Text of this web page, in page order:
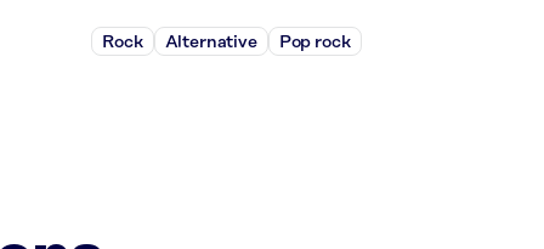
Rock Alternative Pop rock